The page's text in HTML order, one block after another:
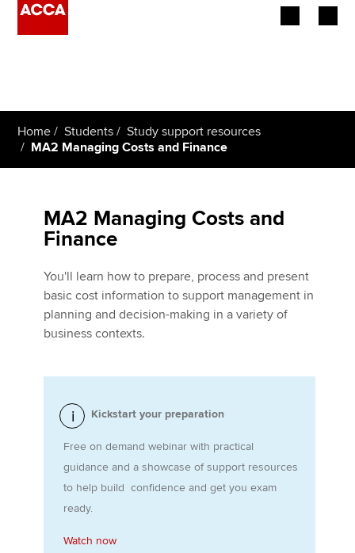
Employers
Members
Affiliates
Policy and insights
Apply now
About us
Search jobs
Find an accountant
Technical activities
Home Students
Study support resources
MA2 Managing Costs and Finance
MA2 Managing Costs and
Finance
You'll learn how to prepare, process and present
basic cost information to support management in
planning and decision-making in a variety of
business contexts.
Kickstart your preparation
Free on demand webinar with practical
guidance and a showcase of support resources
to help build confidence and get you exam
ready.
Watch now